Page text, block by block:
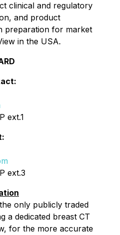
clinical and regulatory
and product
preparation for market
in the USA.
ext.1
ext.3
only publicly traded
a dedicated breast CT
for the more accurate